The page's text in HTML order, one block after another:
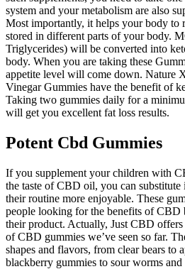
system and your metabolism are also
Most importantly, it helps your body to
stored in different parts of your body.
Triglycerides) will be converted into
body. When you are taking these
appetite level will come down. Nature
Vinegar Gummies have the benefit of
Taking two gummies daily for a
will get you excellent fat loss results.
Potent Cbd Gummies
If you supplement your children with
the taste of CBD oil, you can
their routine more enjoyable. These
people looking for the benefits of
their product. Actually, Just CBD offers
of CBD gummies we’ve seen so far.
shapes and flavors, from clear bears to
blackberry gummies to sour worms and